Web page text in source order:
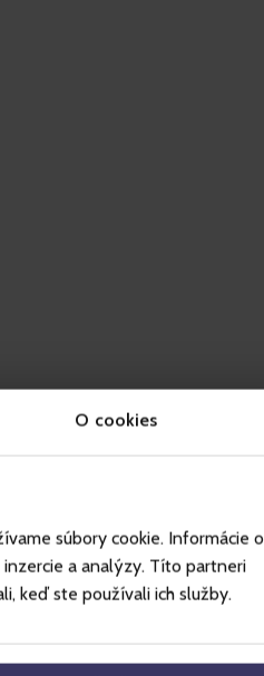
O cookies
súbory cookie. Informácie o
a analýzy. Títo partneri
keď ste používali ich služby.